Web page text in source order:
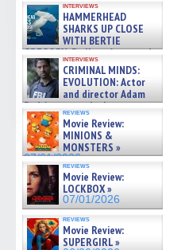
interviews
HAMMERHEAD
SHARKS UP CLOSE
WITH BERTIE
GREGORY: Dr. Katy Ayres and
cinematographer Jeff Hester
on ne »
07/05/2026
interviews
CRIMINAL MINDS:
EVOLUTION: Actor
and director Adam
Rodriguez on the latest
season – Exclusive »
07/05/2026
reviews
Movie Review:
MINIONS &
MONSTERS »
07/01/2026
reviews
Movie Review:
LOCKBOX »
07/01/2026
reviews
Movie Review:
SUPERGIRL »